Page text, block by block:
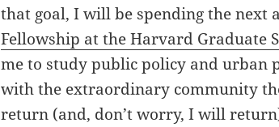
that goal, I will be spending the next
Fellowship at the Harvard Graduate
me to study public policy and urban
with the extraordinary community
return (and, don’t worry, I will